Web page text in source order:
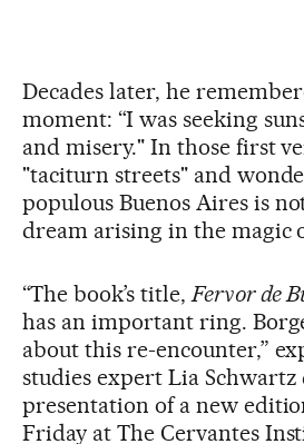
Decades later, he
moment: “I was seeking
and misery." In those first
"taciturn streets" and
populous Buenos Aires is
dream arising in the magic
“The book’s title,Fervor de
has an important ring.
about this re-encounter,”
studies expert Lia
presentation of a new
Friday at The Cervantes